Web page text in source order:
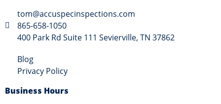
tom@accuspecinspections.com
865-658-1050
400 Park Rd Suite 111 Sevierville, TN 37862
Blog
Privacy Policy
Business Hours